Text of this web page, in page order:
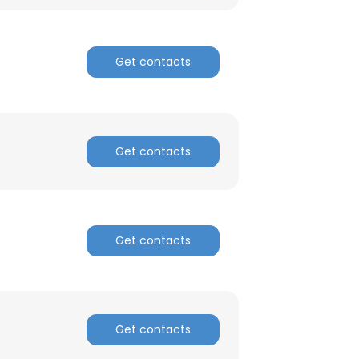
Get contacts
Get contacts
Get contacts
Get contacts